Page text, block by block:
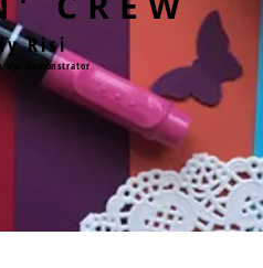
Risi
Demonstrator